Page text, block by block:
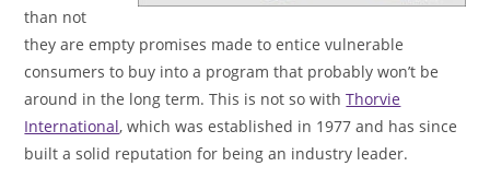
than not
they are empty promises made to entice vulnerable
consumers to buy into a program that probably won’t be
around in the long term. This is not so withThorvie
International, which was established in 1977 and has since
built a solid reputation for being an industry leader.